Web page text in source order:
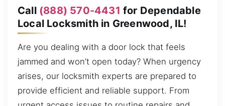
Call (888) 570-4431 for Dependable
Local Locksmith in Greenwood, IL!
Are you dealing with a door lock that feels
jammed and won’t open today? When urgency
arises, our locksmith experts are prepared to
provide efficient and reliable support. From